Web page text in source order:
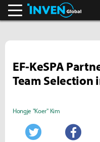
EF-KeSPA
Team Selection
Hongje "Koer" Kim